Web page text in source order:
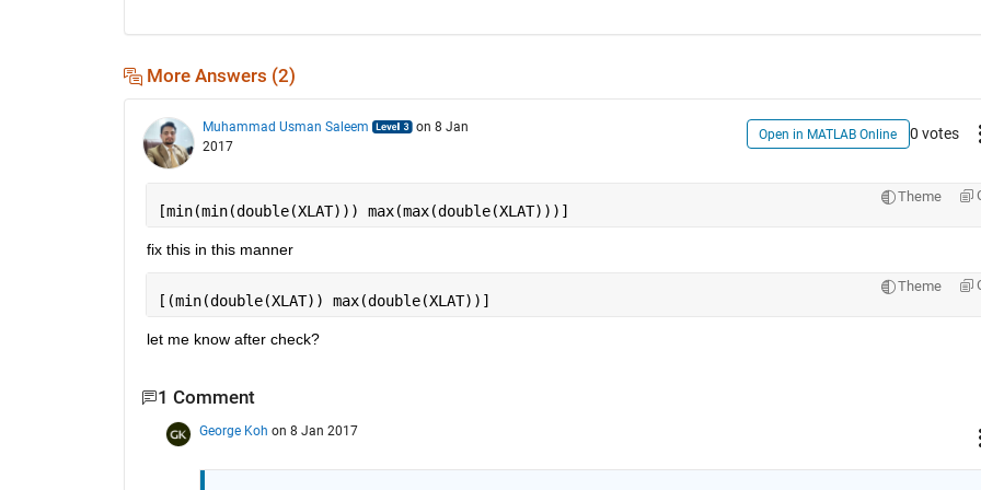
More Answers (2)
Muhammad Usman Saleem
on 8 Jan
2017
Open in MATLAB Online 0 votes
Theme
[min(min(double(XLAT))) max(max(double(XLAT)))]
fix this in this manner
Theme
[(min(double(XLAT)) max(double(XLAT))]
let me know after check?
1 Comment
George Koh on 8 Jan 2017